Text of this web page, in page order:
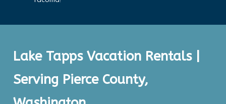
Lake Tapps Vacation Rentals |
Serving Pierce County,